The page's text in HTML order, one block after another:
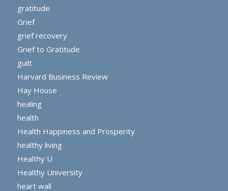
gratitude
Grief
grief recovery
Grief to Gratitude
guilt
Harvard Business Review
Hay House
healing
health
Health Happiness and Prosperity
healthy living
Healthy U
Healthy University
heart wall